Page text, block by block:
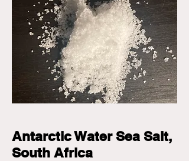
Antarctic Water Sea Salt,
South Africa